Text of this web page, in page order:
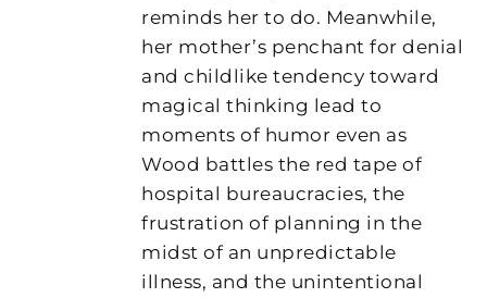
reminds her to do. Meanwhile,
her mother’s penchant for denial
and childlike tendency toward
magical thinking lead to
moments of humor even as
Wood battles the red tape of
hospital bureaucracies, the
frustration of planning in the
midst of an unpredictable
illness, and the unintentional